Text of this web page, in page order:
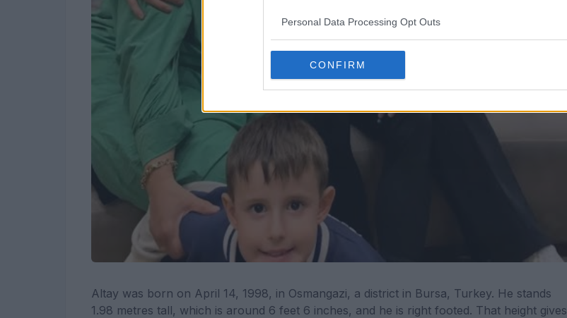
Personal Data Processing Opt Outs
CONFIRM
Altay was born on April 14, 1998, in Osmangazi, a district in Bursa, Turkey. He stands
1.98 metres tall, which is around 6 feet 6 inches, and he is right footed. That height gives